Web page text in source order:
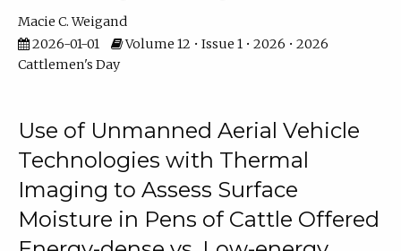
Macie C. Weigand
2026-01-01
Volume 12 • Issue 1 • 2026 • 2026
Cattlemen's Day
Use of Unmanned Aerial Vehicle
Technologies with Thermal
Imaging to Assess Surface
Moisture in Pens of Cattle Offered